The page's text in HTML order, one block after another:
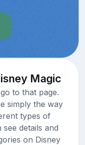
Magic
to that page.
simply the way
types of
details and
on Disney